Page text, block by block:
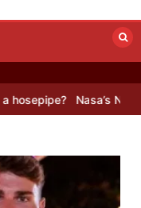
Nasa’s NISAR